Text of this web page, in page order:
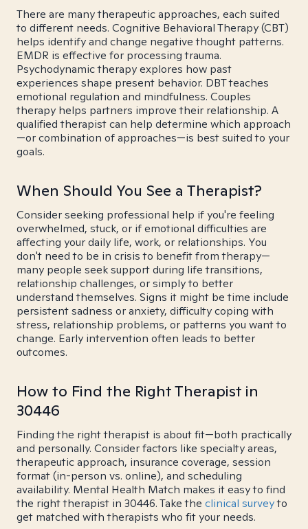
There are many therapeutic approaches, each suited
to different needs. Cognitive Behavioral Therapy (CBT)
helps identify and change negative thought patterns.
EMDR is effective for processing trauma.
Psychodynamic therapy explores how past
experiences shape present behavior. DBT teaches
emotional regulation and mindfulness. Couples
therapy helps partners improve their relationship. A
qualified therapist can help determine which approach
—or combination of approaches—is best suited to your
goals.
When Should You See a Therapist?
Consider seeking professional help if you're feeling
overwhelmed, stuck, or if emotional difficulties are
affecting your daily life, work, or relationships. You
don't need to be in crisis to benefit from therapy—
many people seek support during life transitions,
relationship challenges, or simply to better
understand themselves. Signs it might be time include
persistent sadness or anxiety, difficulty coping with
stress, relationship problems, or patterns you want to
change. Early intervention often leads to better
outcomes.
How to Find the Right Therapist in
30446
Finding the right therapist is about fit—both practically
and personally. Consider factors like specialty areas,
therapeutic approach, insurance coverage, session
format (in-person vs. online), and scheduling
availability. Mental Health Match makes it easy to find
the right therapist in 30446. Take the clinical surveyto
get matched with therapists who fit your needs.